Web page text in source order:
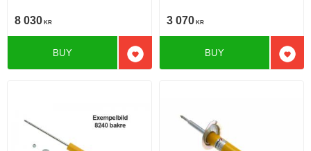
with electronic suspension
8 030 KR
Add to favorites
BUY
3 070 KR
Add
BUY